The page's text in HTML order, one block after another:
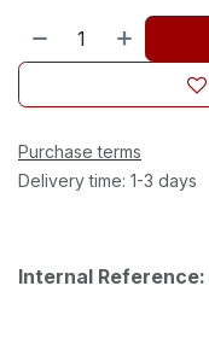
Purchase terms
Delivery time: 1-3 days
Internal Reference: